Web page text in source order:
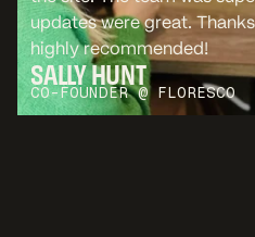
updates were great.
highly recommended!
SALLY HUNT
CO-FOUNDER @ FLORESCO